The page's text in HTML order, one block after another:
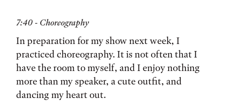
7:40 - Choreography
In preparation for my show next week, I
practiced choreography. It is not often that I
have the room to myself, and I enjoy nothing
more than my speaker, a cute outfit, and
dancing my heart out.